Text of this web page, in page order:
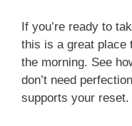
If you’re ready to
this is a great place
the morning. See
don’t need
supports your reset.